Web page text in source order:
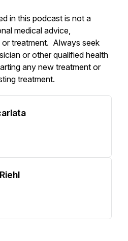
in this podcast is not a
medical advice,
or treatment. Always seek
or other qualified health
any new treatment or
treatment.